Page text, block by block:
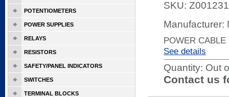
SKU:
Manufacturer:
POWER
See details
Quantity: Out
Contact us
POTENTIOMETERS
POWER SUPPLIES
RELAYS
RESISTORS
SAFETY/PANEL INDICATORS
SWITCHES
TERMINAL BLOCKS